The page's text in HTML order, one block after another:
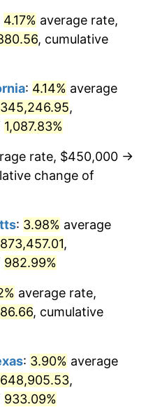
5.40%
3.01%
2.99%
2.56%
2.95%
2.29%
1.56%
3.36%
2.85%
dollars
dollars
4.17% average rate,
, cumulative
: 4.14% average
,
1,087.83%
rate, $450,000 →
change of
: 3.98% average
,
982.99%
average rate,
, cumulative
: 3.90% average
,
933.09%